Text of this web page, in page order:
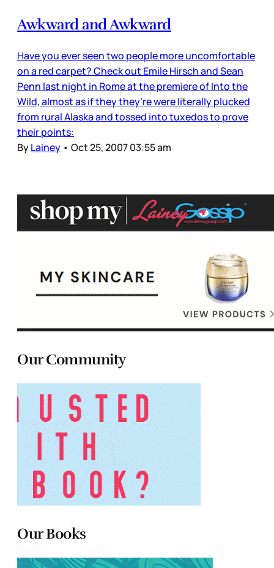
Awkward and Awkward
Have you ever seen two people more uncomfortable
on a red carpet? Check out Emile Hirsch and Sean
Penn last night in Rome at the premiere of Into the
Wild, almost as if they they’re were literally plucked
from rural Alaska and tossed into tuxedos to prove
their points:
ByLainey • Oct 25, 2007 03:55 am
Our Community
Our Books